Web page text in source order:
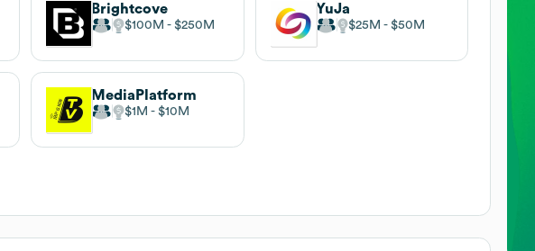
Brightcove
$100M $250M
YuJa
$25M $50M
MediaPlatform
$1M $10M